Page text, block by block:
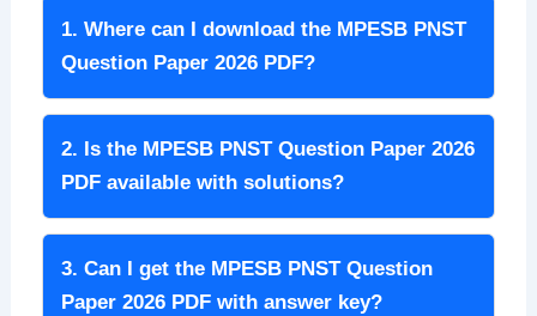
1. Where can I download the MPESB PNST
Question Paper 2026 PDF?
2. Is the MPESB PNST Question Paper 2026
PDF available with solutions?
3. Can I get the MPESB PNST Question
Paper 2026 PDF with answer key?